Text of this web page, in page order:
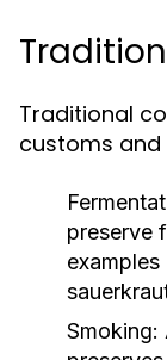
Traditional
customs
preserve
Smoking: